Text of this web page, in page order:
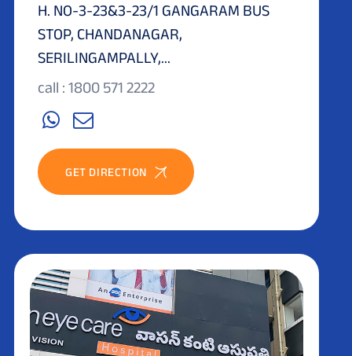
H. NO-3-23&3-23/1 GANGARAM BUS
STOP, CHANDANAGAR,
SERILINGAMPALLY,...
call : 1800 571 2222
GET DIRECTION